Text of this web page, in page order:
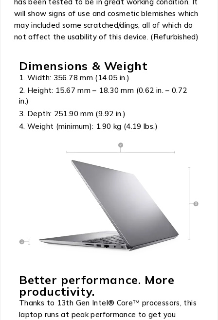
will show signs of use and cosmetic blemishes which
may included some scratched/dings, all of which do
not affect the usability of this device. (Refurbished)
Dimensions & Weight
Width: 356.78 mm (14.05 in.)
Height: 15.67 mm – 18.30 mm (0.62 in. – 0.72
in.)
Depth: 251.90 mm (9.92 in.)
Weight (minimum): 1.90 kg (4.19 lbs.)
Better performance. More
productivity.
Thanks to 13th Gen Intel® Core™ processors, this
laptop runs at peak performance to get you